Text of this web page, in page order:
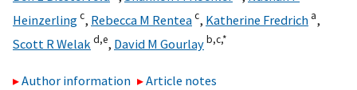
Heinzerlingc, Rebecca M Renteac, Katherine Fredrich a,
Scott R Welak d,e, David M Gourlayb,c,*
Author information
Article notes